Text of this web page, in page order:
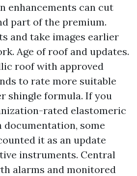
enhancements can cut
part of the premium.
and take images earlier
Age of roof and updates.
roof with approved
to rate more suitable
shingle formula. If you
rated elastomeric
some
it as an update
instruments. Central
alarms and monitored